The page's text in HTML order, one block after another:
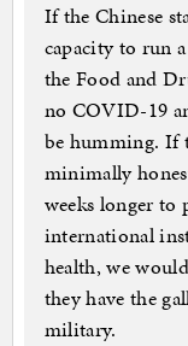
If the Chinese
capacity to run
the Food and
no COVID-19
be humming. If
minimally
weeks longer
international
health, we
they have the
military.